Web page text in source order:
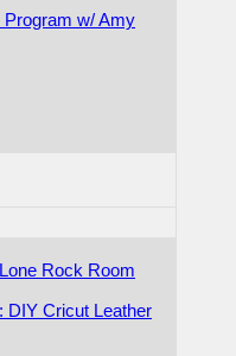
Program w/ Amy
Rock Room
DIY Cricut Leather